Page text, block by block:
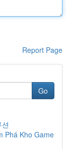
Report Page
Go
Phá Kho Game